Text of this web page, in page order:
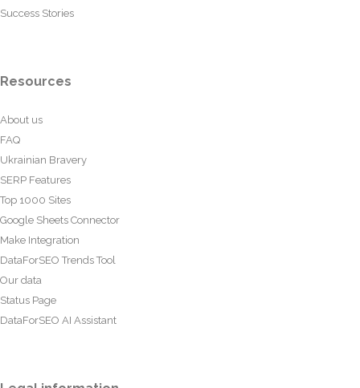
Success Stories
Resources
About us
FAQ
Ukrainian Bravery
SERP Features
Top 1000 Sites
Google Sheets Connector
Make Integration
DataForSEO Trends Tool
Our data
Status Page
DataForSEO AI Assistant